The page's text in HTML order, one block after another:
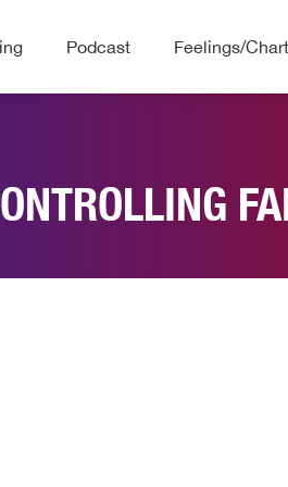
Podcast Feelings/Chart